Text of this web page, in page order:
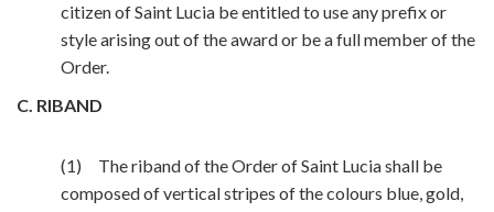
citizen of Saint Lucia be entitled to use any prefix or
style arising out of the award or be a full member of the
Order.
C. RIBAND
(1) The riband of the Order of Saint Lucia shall be
composed of vertical stripes of the colours blue, gold,